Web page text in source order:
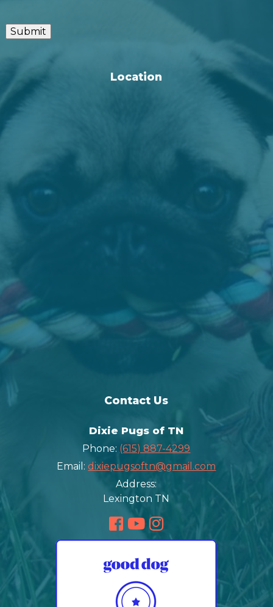
Submit
Location
Contact Us
Dixie Pugs of TN
Phone: (615) 887-4299
Email:dixiepugsoftn@gmail.com
Address:
Lexington TN